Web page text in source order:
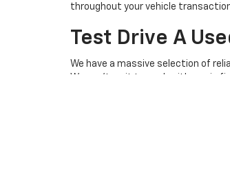
throughout your vehicle
Test Drive A
We have a massive selection of